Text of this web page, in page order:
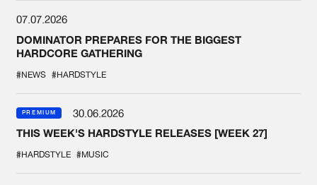
07.07.2026
DOMINATOR PREPARES FOR THE BIGGEST
HARDCORE GATHERING
#NEWS #HARDSTYLE
PREMIUM
30.06.2026
THIS WEEK'S HARDSTYLE RELEASES [WEEK 27]
#HARDSTYLE #MUSIC